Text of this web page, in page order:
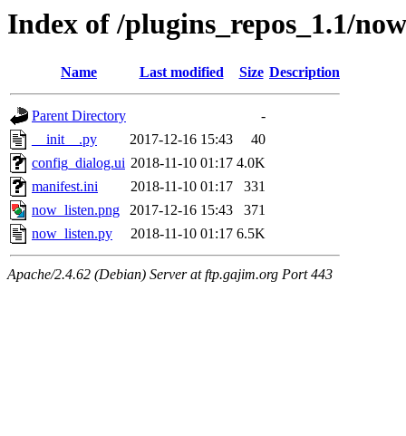
Index of /plugins_repos_1.1/
Name Last modified Size Description
Parent Directory
-
__init__.py
2017-12-16 15:43
40
config_dialog.ui 2018-11-10 01:17 4.0K
manifest.ini
2018-11-10 01:17
331
now_listen.png
2017-12-16 15:43
371
now_listen.py
2018-11-10 01:17 6.5K
Apache/2.4.62 (Debian) Server at ftp.gajim.org Port 443